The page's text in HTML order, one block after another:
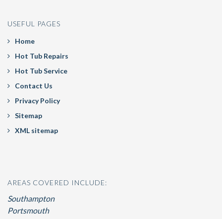
USEFUL PAGES
Home
Hot Tub Repairs
Hot Tub Service
Contact Us
Privacy Policy
Sitemap
XML sitemap
AREAS COVERED INCLUDE:
Southampton
Portsmouth